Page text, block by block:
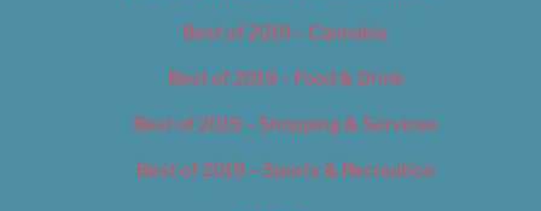
Best of 2019 – Cannabis
Best of 2019 – Food & Drink
Best of 2019 – Shopping & Services
Best of 2019 – Sports & Recreation